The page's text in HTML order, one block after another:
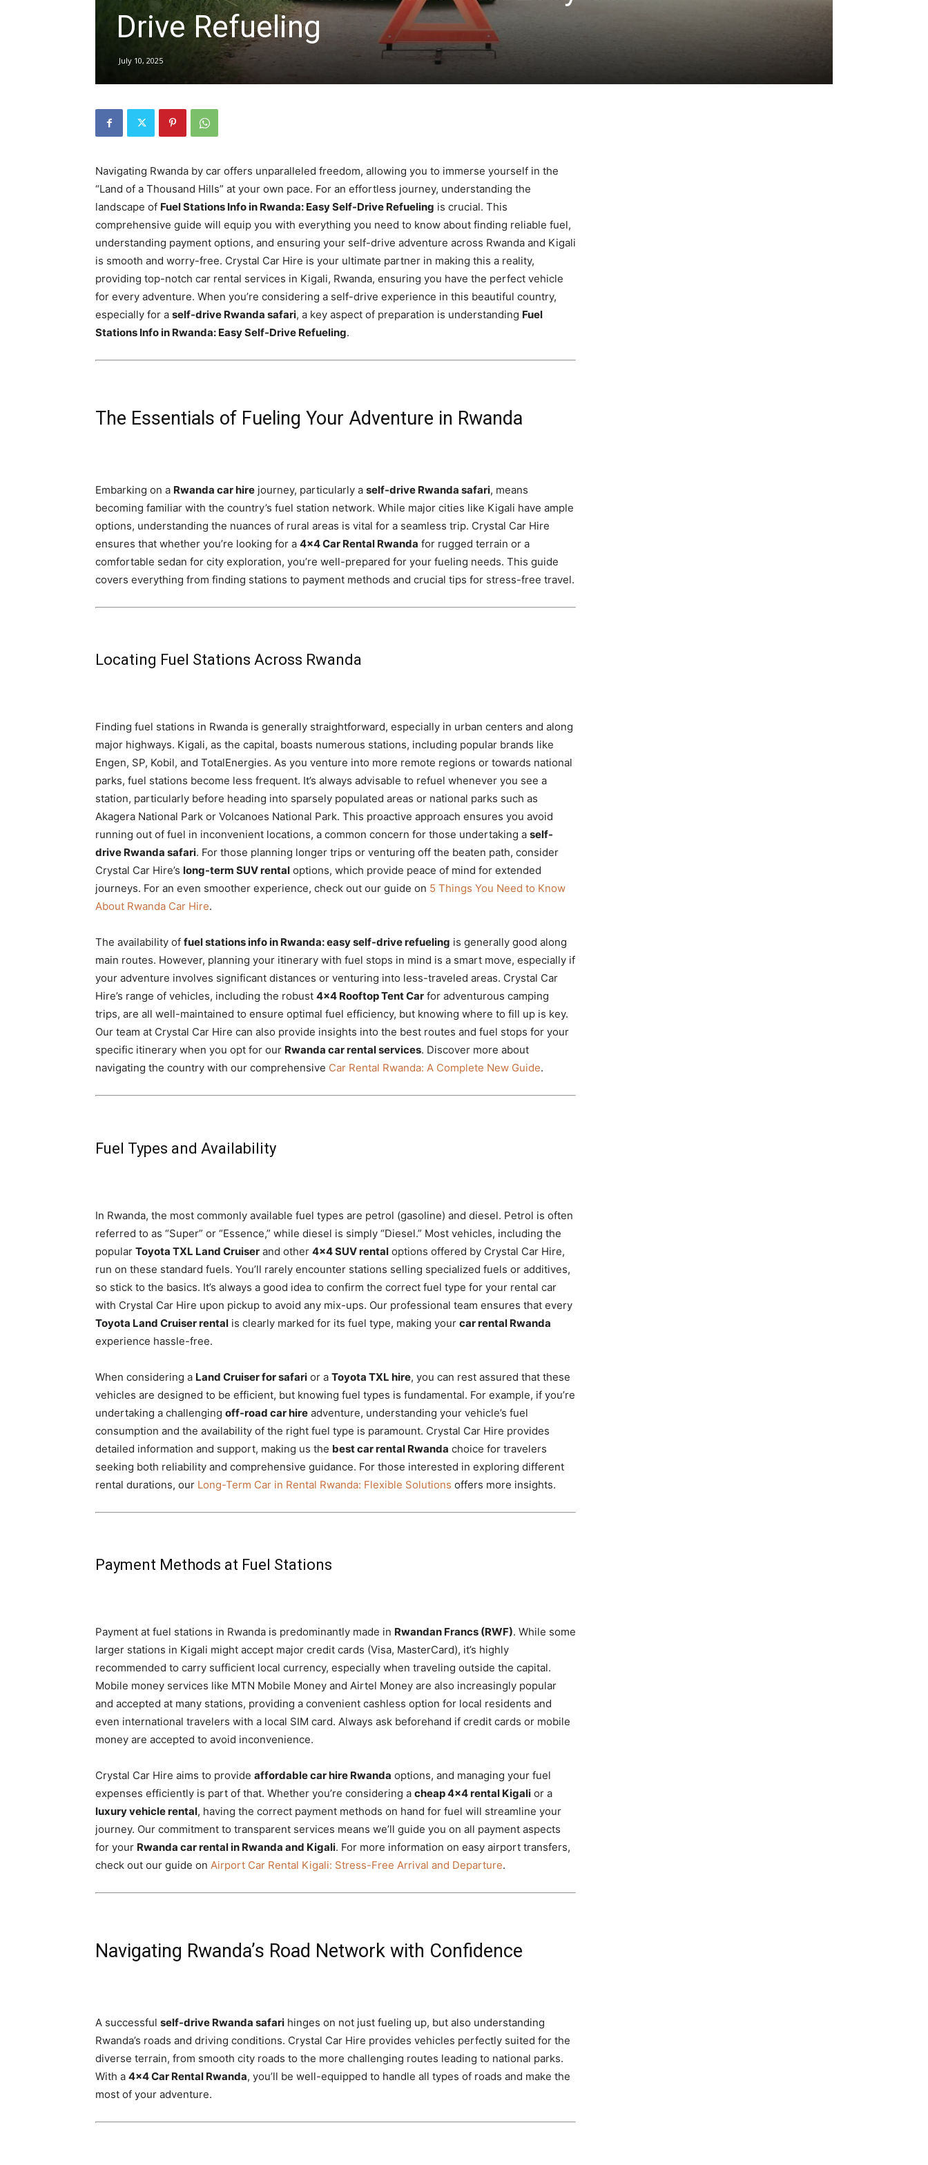
hire,
Car
hire
rental
Rwanda
Drive Refueling
July 10, 2025
Navigating Rwanda by car offers unparalleled freedom, allowing you to immerse yourself in the
“Land of a Thousand Hills” at your own pace. For an effortless journey, understanding the
landscape of Fuel Stations Info in Rwanda: Easy Self-Drive Refueling is crucial. This
comprehensive guide will equip you with everything you need to know about finding reliable fuel,
understanding payment options, and ensuring your self-drive adventure across Rwanda and Kigali
is smooth and worry-free. Crystal Car Hire is your ultimate partner in making this a reality,
providing top-notch car rental services in Kigali, Rwanda, ensuring you have the perfect vehicle
for every adventure. When you’re considering a self-drive experience in this beautiful country,
especially for a self-drive Rwanda safari, a key aspect of preparation is understanding Fuel
Stations Info in Rwanda: Easy Self-Drive Refueling.
The Essentials of Fueling Your Adventure in Rwanda
Embarking on a Rwanda car hire journey, particularly a self-drive Rwanda safari, means
becoming familiar with the country’s fuel station network. While major cities like Kigali have ample
options, understanding the nuances of rural areas is vital for a seamless trip. Crystal Car Hire
ensures that whether you’re looking for a 4×4 Car Rental Rwanda for rugged terrain or a
comfortable sedan for city exploration, you’re well-prepared for your fueling needs. This guide
covers everything from finding stations to payment methods and crucial tips for stress-free travel.
Locating Fuel Stations Across Rwanda
Finding fuel stations in Rwanda is generally straightforward, especially in urban centers and along
major highways. Kigali, as the capital, boasts numerous stations, including popular brands like
Engen, SP, Kobil, and TotalEnergies. As you venture into more remote regions or towards national
parks, fuel stations become less frequent. It’s always advisable to refuel whenever you see a
station, particularly before heading into sparsely populated areas or national parks such as
Akagera National Park or Volcanoes National Park. This proactive approach ensures you avoid
running out of fuel in inconvenient locations, a common concern for those undertaking a self-
drive Rwanda safari. For those planning longer trips or venturing off the beaten path, consider
Crystal Car Hire’s long-term SUV rental options, which provide peace of mind for extended
journeys. For an even smoother experience, check out our guide on 5 Things You Need to Know
About Rwanda Car Hire.
The availability of fuel stations info in Rwanda: easy self-drive refueling is generally good along
main routes. However, planning your itinerary with fuel stops in mind is a smart move, especially if
your adventure involves significant distances or venturing into less-traveled areas. Crystal Car
Hire’s range of vehicles, including the robust 4×4 Rooftop Tent Car for adventurous camping
trips, are all well-maintained to ensure optimal fuel efficiency, but knowing where to fill up is key.
Our team at Crystal Car Hire can also provide insights into the best routes and fuel stops for your
specific itinerary when you opt for our Rwanda car rental services. Discover more about
navigating the country with our comprehensive Car Rental Rwanda: A Complete New Guide.
Fuel Types and Availability
In Rwanda, the most commonly available fuel types are petrol (gasoline) and diesel. Petrol is often
referred to as “Super” or “Essence,” while diesel is simply “Diesel.” Most vehicles, including the
popular Toyota TXL Land Cruiser and other 4×4 SUV rental options offered by Crystal Car Hire,
run on these standard fuels. You’ll rarely encounter stations selling specialized fuels or additives,
so stick to the basics. It’s always a good idea to confirm the correct fuel type for your rental car
with Crystal Car Hire upon pickup to avoid any mix-ups. Our professional team ensures that every
Toyota Land Cruiser rental is clearly marked for its fuel type, making your car rental Rwanda
experience hassle-free.
When considering a Land Cruiser for safari or a Toyota TXL hire, you can rest assured that these
vehicles are designed to be efficient, but knowing fuel types is fundamental. For example, if you’re
undertaking a challenging off-road car hire adventure, understanding your vehicle’s fuel
consumption and the availability of the right fuel type is paramount. Crystal Car Hire provides
detailed information and support, making us the best car rental Rwanda choice for travelers
seeking both reliability and comprehensive guidance. For those interested in exploring different
rental durations, our Long-Term Car in Rental Rwanda: Flexible Solutions offers more insights.
Payment Methods at Fuel Stations
Payment at fuel stations in Rwanda is predominantly made in Rwandan Francs (RWF). While some
larger stations in Kigali might accept major credit cards (Visa, MasterCard), it’s highly
recommended to carry sufficient local currency, especially when traveling outside the capital.
Mobile money services like MTN Mobile Money and Airtel Money are also increasingly popular
and accepted at many stations, providing a convenient cashless option for local residents and
even international travelers with a local SIM card. Always ask beforehand if credit cards or mobile
money are accepted to avoid inconvenience.
Crystal Car Hire aims to provide affordable car hire Rwanda options, and managing your fuel
expenses efficiently is part of that. Whether you’re considering a cheap 4×4 rental Kigali or a
luxury vehicle rental, having the correct payment methods on hand for fuel will streamline your
journey. Our commitment to transparent services means we’ll guide you on all payment aspects
for your Rwanda car rental in Rwanda and Kigali. For more information on easy airport transfers,
check out our guide on Airport Car Rental Kigali: Stress-Free Arrival and Departure.
Navigating Rwanda’s Road Network with Confidence
A successful self-drive Rwanda safari hinges on not just fueling up, but also understanding
Rwanda’s roads and driving conditions. Crystal Car Hire provides vehicles perfectly suited for the
diverse terrain, from smooth city roads to the more challenging routes leading to national parks.
With a 4×4 Car Rental Rwanda, you’ll be well-equipped to handle all types of roads and make the
most of your adventure.